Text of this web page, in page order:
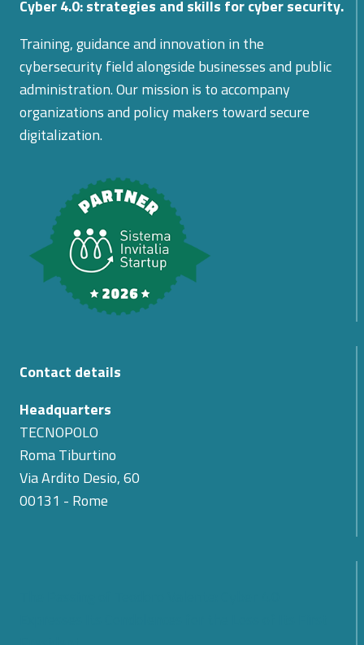
Cyber 4.0: strategies and skills for cyber security.
Training, guidance and innovation in the
cybersecurity field alongside businesses and public
administration. Our mission is to accompany
organizations and policy makers toward secure
digitalization.
Contact details
Headquarters
TECNOPOLO
Roma Tiburtino
Via Ardito Desio, 60
00131 - Rome